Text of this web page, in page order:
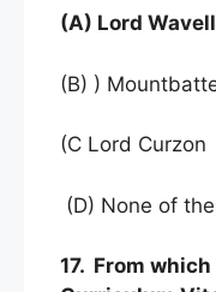
(A) Lord Wavell
(B) )
(C Lord Curzon
(D) None of
17. From